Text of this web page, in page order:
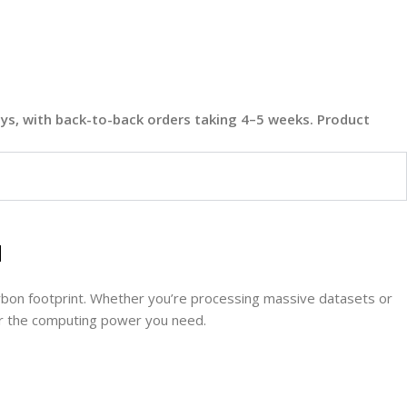
with back-to-back orders taking 4–5 weeks. Product
footprint. Whether you’re processing massive datasets or
computing power you need.